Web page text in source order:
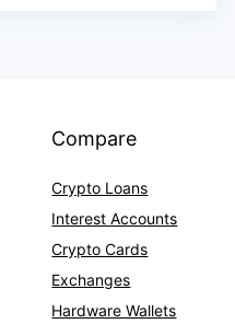
Compare
Crypto Loans
Interest Accounts
Crypto Cards
Exchanges
Hardware Wallets